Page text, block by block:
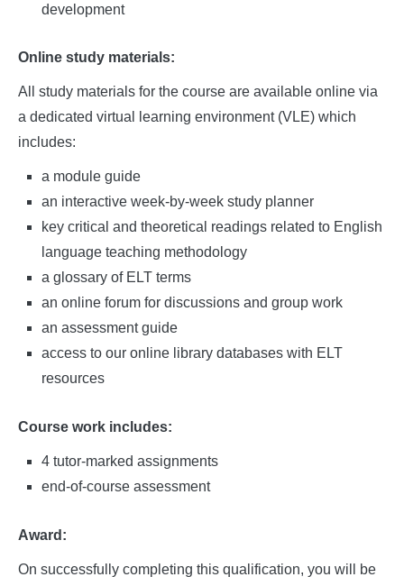
development
Online study materials:
All study materials for the course are available online via
a dedicated virtual learning environment (VLE) which
includes:
a module guide
an interactive week-by-week study planner
key critical and theoretical readings related to English
language teaching methodology
a glossary of ELT terms
an online forum for discussions and group work
an assessment guide
access to our online library databases with ELT
resources
Course work includes:
4 tutor-marked assignments
end-of-course assessment
Award:
On successfully completing this qualification, you will be